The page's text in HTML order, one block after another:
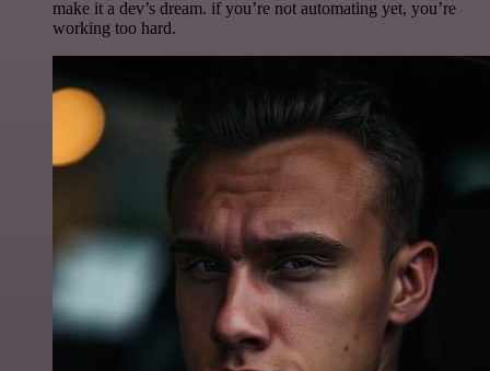
make it a dev’s dream. if you’re not automating yet, you’re
working too hard.